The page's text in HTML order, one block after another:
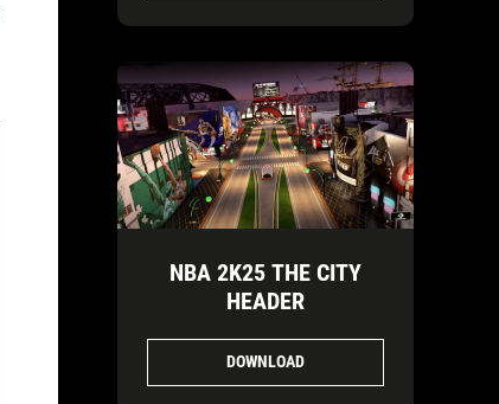
NBA 2K25 THE CITY
HEADER
DOWNLOAD